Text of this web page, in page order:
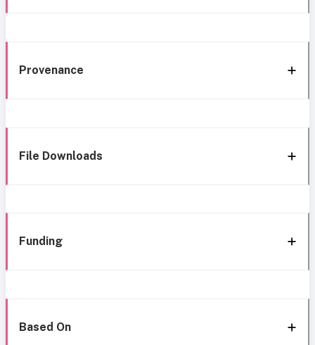
Provenance
File Downloads
Funding
Based On